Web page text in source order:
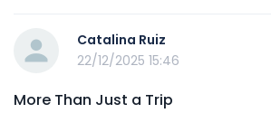
Catalina Ruiz
22/12/2025 15:46
More Than Just a Trip